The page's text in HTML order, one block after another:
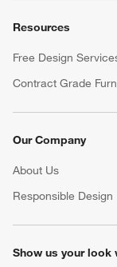
Resources
Free Design
Contract Grade
Our Company
About Us
Responsible Design
Show us your look